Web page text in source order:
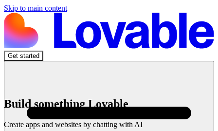
Skip to main content
Get started
Build something Lovable
Create apps and websites by chatting with AI